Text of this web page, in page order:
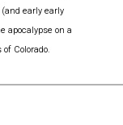
early early
apocalypse on a
Colorado.